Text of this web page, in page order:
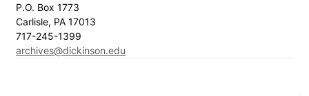
P.O. Box 1773
Carlisle, PA 17013
717-245-1399
archives@dickinson.edu